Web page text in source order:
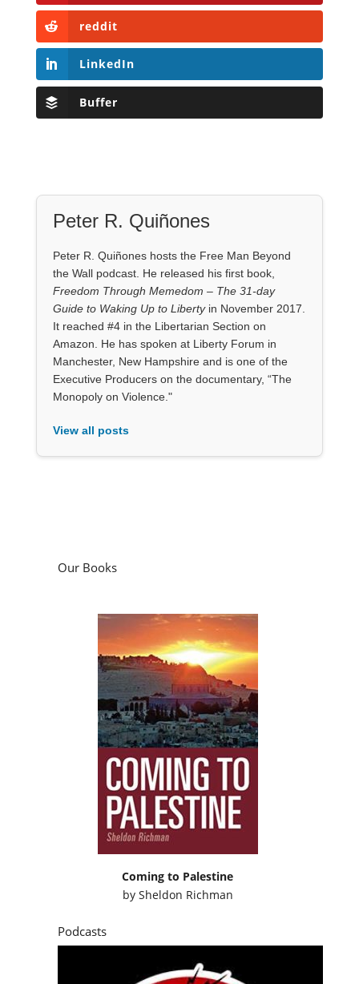
reddit
LinkedIn
Buffer
Peter R. Quiñones
Peter R. Quiñones hosts the Free Man Beyond
the Wall podcast. He released his first book,
Freedom Through Memedom – The 31-day
Guide to Waking Up to Libertyin November 2017.
It reached #4 in the Libertarian Section on
Amazon. He has spoken at Liberty Forum in
Manchester, New Hampshire and is one of the
Executive Producers on the documentary, “The
Monopoly on Violence."
View all posts
Our Books
Coming to Palestine
by Sheldon Richman
Podcasts